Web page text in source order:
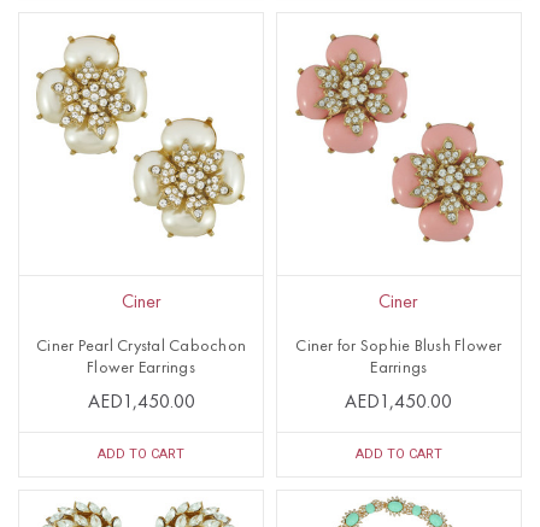
Ciner
Ciner Pearl Crystal Cabochon
Flower Earrings
AED1,450.00
ADD TO CART
Ciner
Ciner for Sophie Blush Flower
Earrings
AED1,450.00
ADD TO CART